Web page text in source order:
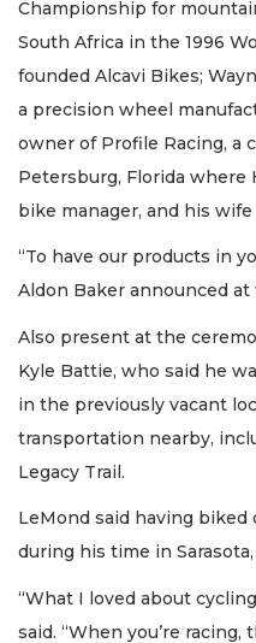
Championship for
South Africa in the 1996
founded Alcavi Bikes;
a precision wheel
owner of Profile Racing, a
Petersburg, Florida where
bike manager, and his wife
“To have our products in
Aldon Baker announced
Also present at the
Kyle Battie, who said he
in the previously vacant
transportation nearby,
Legacy Trail.
LeMond said having
during his time in
“What I loved about
said. “When you’re